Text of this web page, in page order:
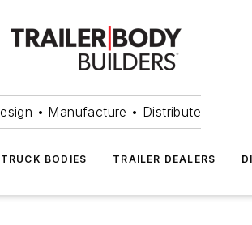
• Manufacture • Distribute
TRUCK BODIES TRAILER DEALERS